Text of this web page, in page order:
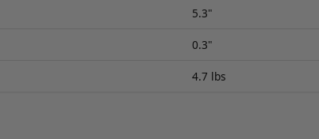
5.3"
0.3"
4.7 lbs